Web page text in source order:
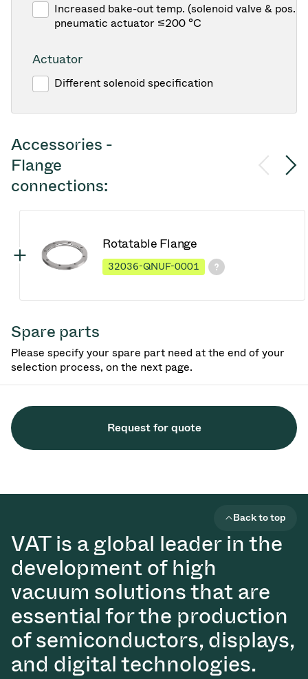
Increased bake-out temp. (solenoid valve & pos.
pneumatic actuator ≤200 °C
Actuator
Different solenoid specification
Accessories -
Flange
connections:
Rotatable Flange
32036-QNUF-0001
Spare parts
Please specify your spare part need at the end of your
selection process, on the next page.
Request for quote
VAT is a global leader in the
development of high
vacuum solutions that are
essential for the production
of semiconductors, displays,
and digital technologies.
Back to top